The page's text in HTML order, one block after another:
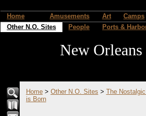
Home Amusements Art Camps
Other N.O. Sites
People Ports &
New
Home> Other N.O. Sites > The
is Born